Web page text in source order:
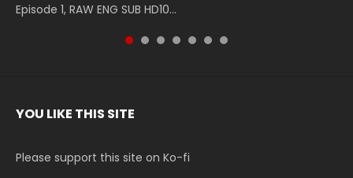
Episode 1, RAW ENG SUB HD10...
The Heavens S5 Episode 199, D...
The Heavens S5 Episode 198, D...
English Spanish Subtitle, Tunsh...
The Heavens S5 Episode 197, D...
The Heavens S5 Episode 196, D...
220 English Spanish Subtitle, Tunsh...
YOU LIKE THIS SITE
Please support this site on Ko-fi